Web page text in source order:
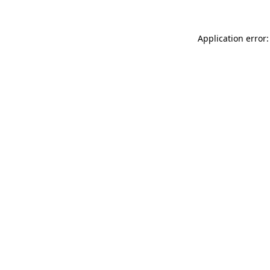
Application